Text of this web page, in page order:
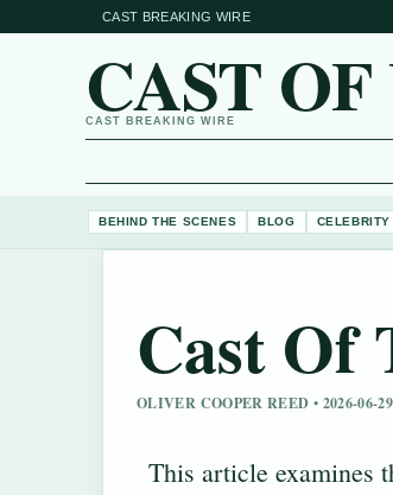
CAST BREAKING WIRE
CAST OF
CAST BREAKING WIRE
BEHIND THE SCENES BLOG CELEBRITY
Cast Of
OLIVER COOPER REED • 2026-06-
This article examines